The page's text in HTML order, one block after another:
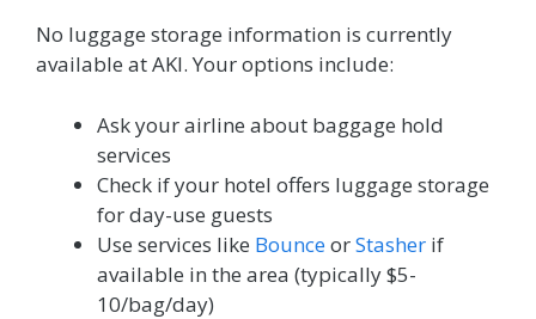
No luggage storage information is currently
available at AKI. Your options include:
Ask your airline about baggage hold
services
Check if your hotel offers luggage storage
for day-use guests
Use services like BounceorStasher if
available in the area (typically $5-
10/bag/day)